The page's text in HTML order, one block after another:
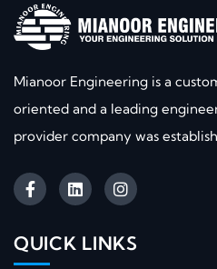
Mianoor Engineering is a
oriented and a leading
provider company was
QUICK LINKS​